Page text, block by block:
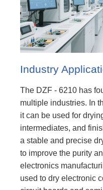
Industry
The DZF - 6210 has
multiple industries. In
it can be used for
intermediates, and
a stable and precise
to improve the purity
electronics
used to dry electronic